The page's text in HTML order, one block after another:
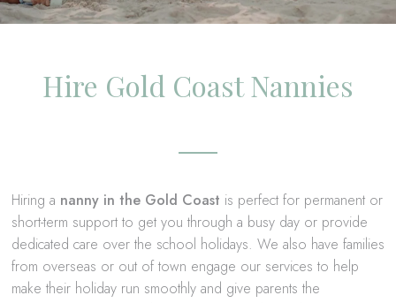
Hire Gold Coast Nannies
Hiring a nanny in the Gold Coast is perfect for permanent or
short-term support to get you through a busy day or provide
dedicated care over the school holidays. We also have families
from overseas or out of town engage our services to help
make their holiday run smoothly and give parents the